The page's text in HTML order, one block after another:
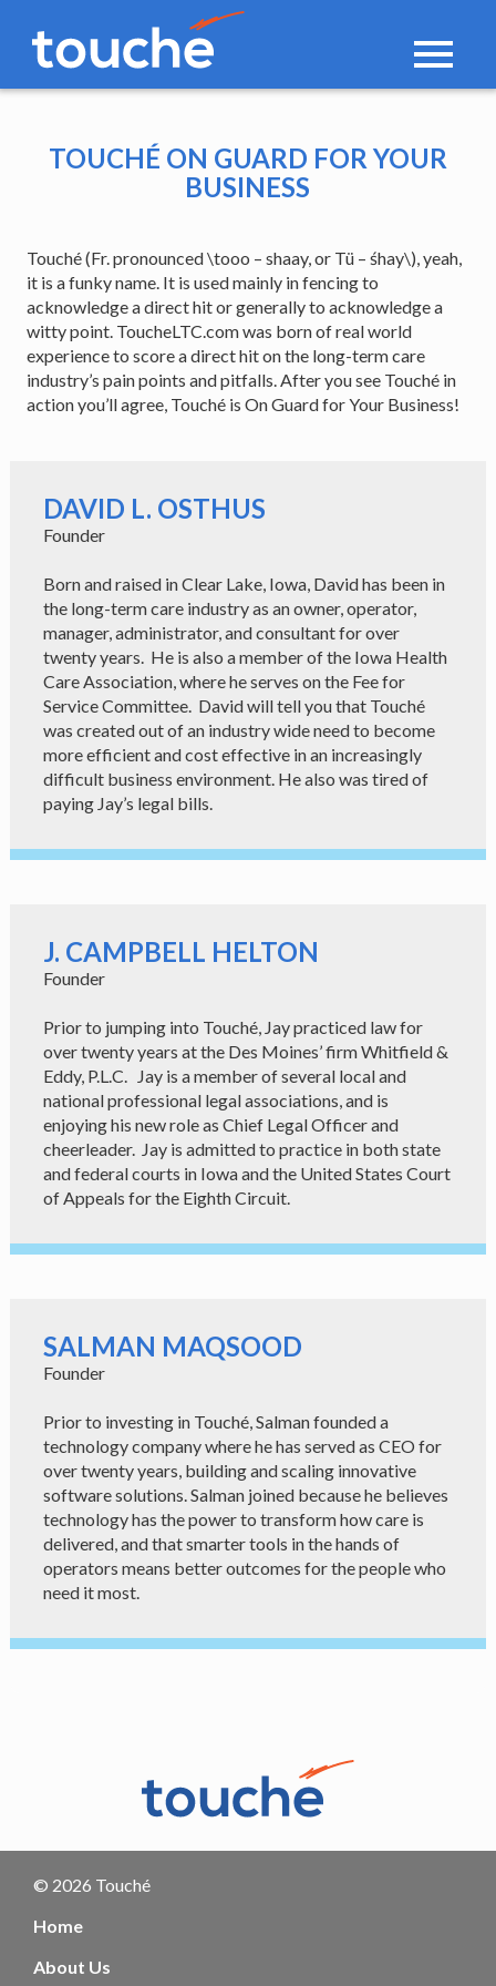
Toggle
TOUCHÉ ON GUARD FOR YOUR
BUSINESS
Touché (Fr. pronounced \tooo – shaay, or Tü – śhay\), yeah,
it is a funky name. It is used mainly in fencing to
acknowledge a direct hit or generally to acknowledge a
witty point. ToucheLTC.com was born of real world
experience to score a direct hit on the long-term care
industry’s pain points and pitfalls. After you see Touché in
action you’ll agree, Touché is On Guard for Your Business!
DAVID L. OSTHUS
Founder
Born and raised in Clear Lake, Iowa, David has been in
the long-term care industry as an owner, operator,
manager, administrator, and consultant for over
twenty years. He is also a member of the Iowa Health
Care Association, where he serves on the Fee for
Service Committee. David will tell you that Touché
was created out of an industry wide need to become
more efficient and cost effective in an increasingly
difficult business environment. He also was tired of
paying Jay’s legal bills.
J. CAMPBELL HELTON
Founder
Prior to jumping into Touché, Jay practiced law for
over twenty years at the Des Moines’ firm Whitfield &
Eddy, P.L.C. Jay is a member of several local and
national professional legal associations, and is
enjoying his new role as Chief Legal Officer and
cheerleader. Jay is admitted to practice in both state
and federal courts in Iowa and the United States Court
of Appeals for the Eighth Circuit.
SALMAN MAQSOOD
Founder
Prior to investing in Touché, Salman founded a
technology company where he has served as CEO for
over twenty years, building and scaling innovative
software solutions. Salman joined because he believes
technology has the power to transform how care is
delivered, and that smarter tools in the hands of
operators means better outcomes for the people who
need it most.
© 2026 Touché
Home
About Us